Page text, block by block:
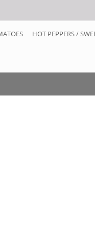
HOT PEPPERS /